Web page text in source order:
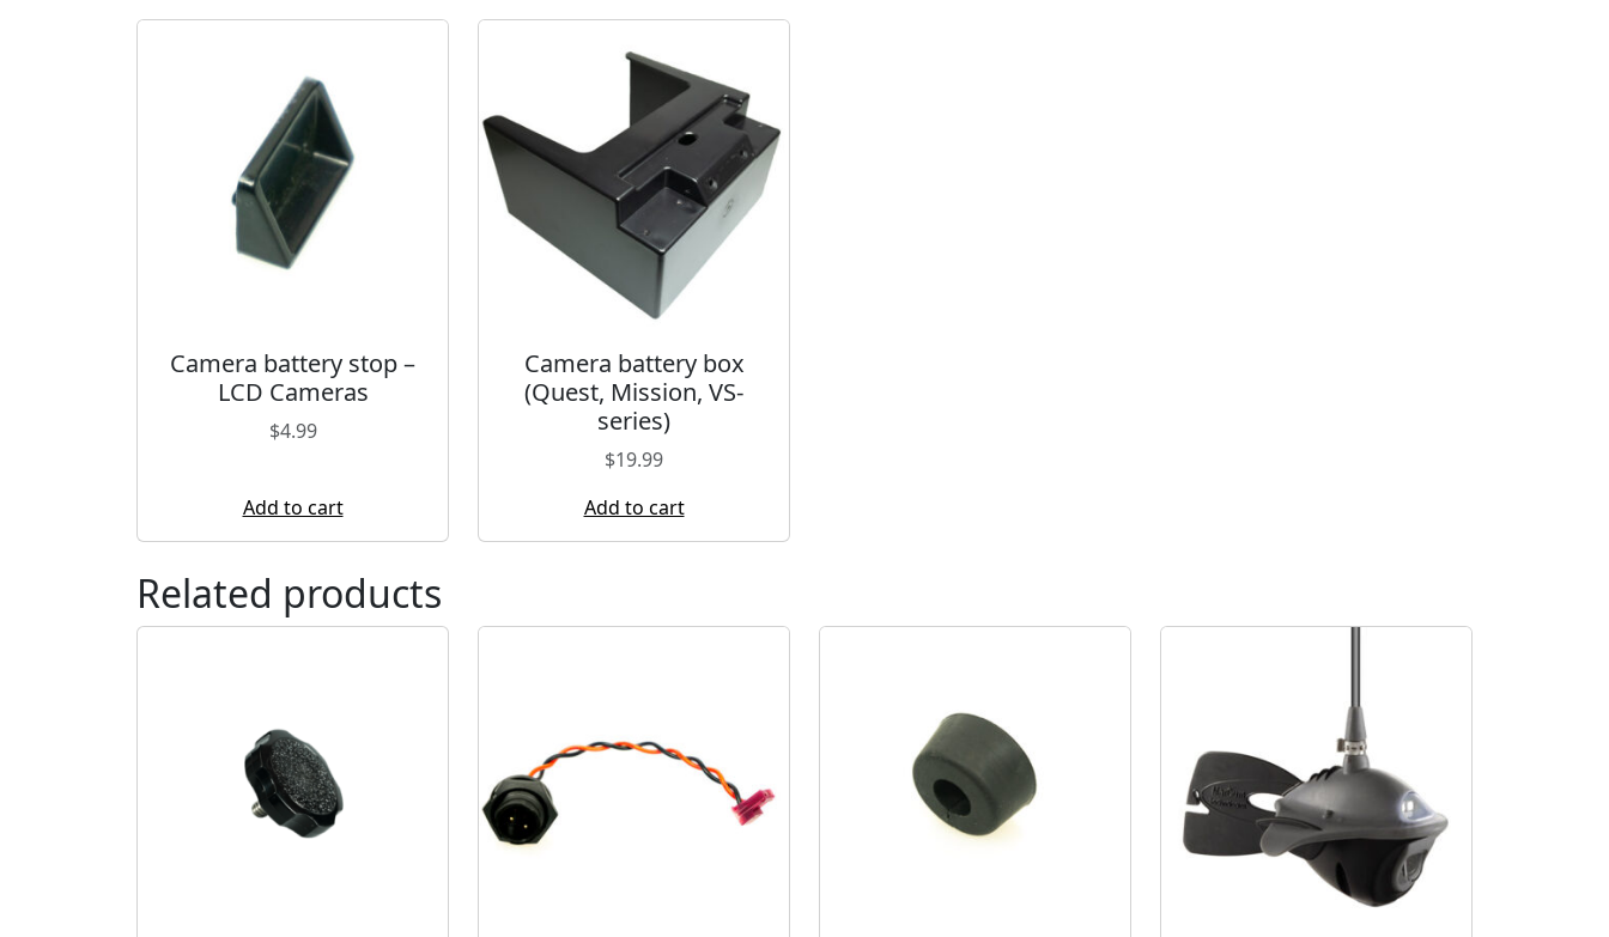
Camera battery stop –
LCD Cameras
$4.99
Add to cart
Camera battery box
(Quest, Mission, VS-
series)
$19.99
Add to cart
Related products